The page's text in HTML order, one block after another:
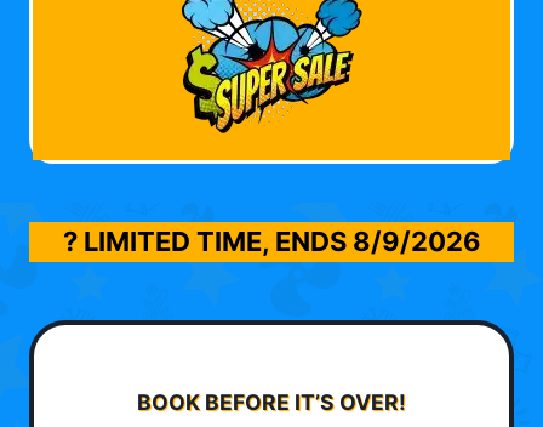
? LIMITED TIME, ENDS 8/9/2026
BOOK BEFORE IT’S OVER!